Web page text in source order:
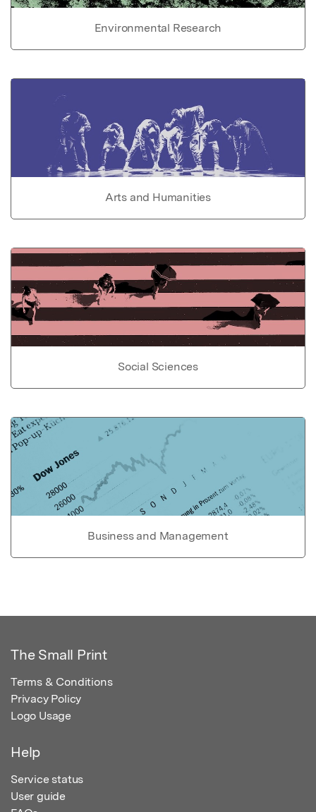
Environmental Research
Arts and Humanities
Social Sciences
Business and Management
The Small Print
Terms & Conditions
Privacy Policy
Logo Usage
Help
Service status
User guide